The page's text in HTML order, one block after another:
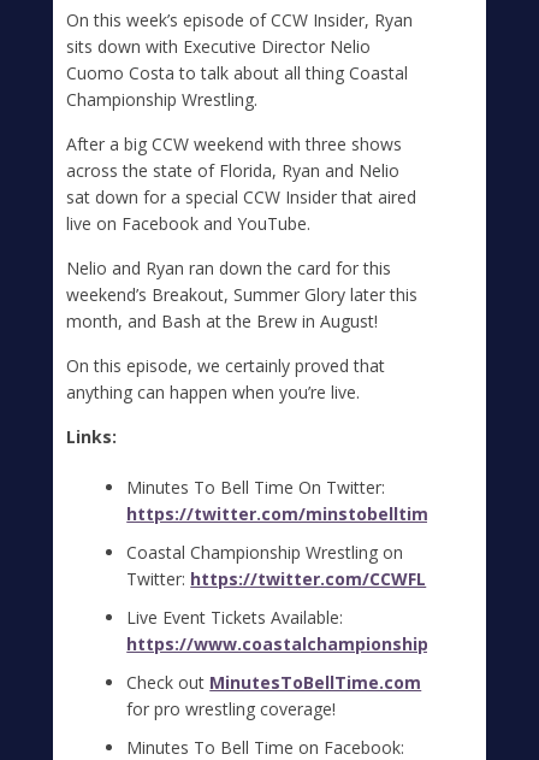
On this week’s episode of CCW Insider, Ryan
sits down with Executive Director Nelio
Cuomo Costa to talk about all thing Coastal
Championship Wrestling.
After a big CCW weekend with three shows
across the state of Florida, Ryan and Nelio
sat down for a special CCW Insider that aired
live on Facebook and YouTube.
Nelio and Ryan ran down the card for this
weekend’s Breakout, Summer Glory later this
month, and Bash at the Brew in August!
On this episode, we certainly proved that
anything can happen when you’re live.
Links:
Minutes To Bell Time On Twitter:
https://twitter.com/minstobelltime
Coastal Championship Wrestling on
Twitter: https://twitter.com/CCWFL
Live Event Tickets Available:
https://
Check out MinutesToBellTime.com
for pro wrestling coverage!
Minutes To Bell Time on Facebook: